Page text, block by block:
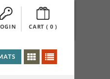
CART ( 0)